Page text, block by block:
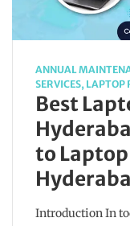
ANNUAL
SERVICES, LAPTOP
Best
to Laptop
Introduction In